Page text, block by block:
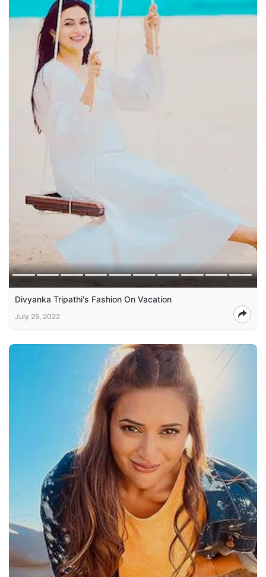
Divyanka Tripathi's Fashion On Vacation
July 25, 2022